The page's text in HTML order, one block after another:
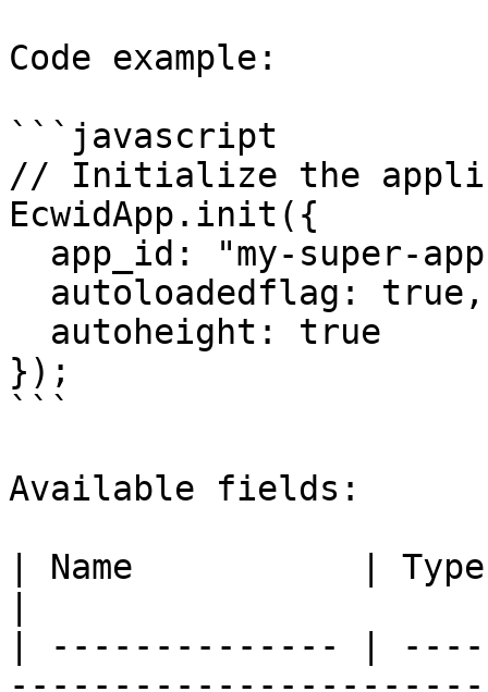
Code example:
```javascript
// Initialize the
EcwidApp.init({
});
```
Available fields:
| Name           |
| -------------- |